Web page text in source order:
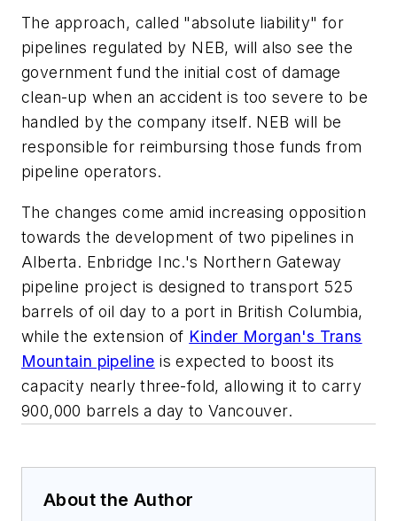
The approach, called "absolute liability" for
pipelines regulated by NEB, will also see the
government fund the initial cost of damage
clean-up when an accident is too severe to be
handled by the company itself. NEB will be
responsible for reimbursing those funds from
pipeline operators.
The changes come amid increasing opposition
towards the development of two pipelines in
Alberta. Enbridge Inc.'s Northern Gateway
pipeline project is designed to transport 525
barrels of oil day to a port in British Columbia,
while the extension of Kinder Morgan's Trans
Mountain pipeline is expected to boost its
capacity nearly three-fold, allowing it to carry
900,000 barrels a day to Vancouver.
About the Author